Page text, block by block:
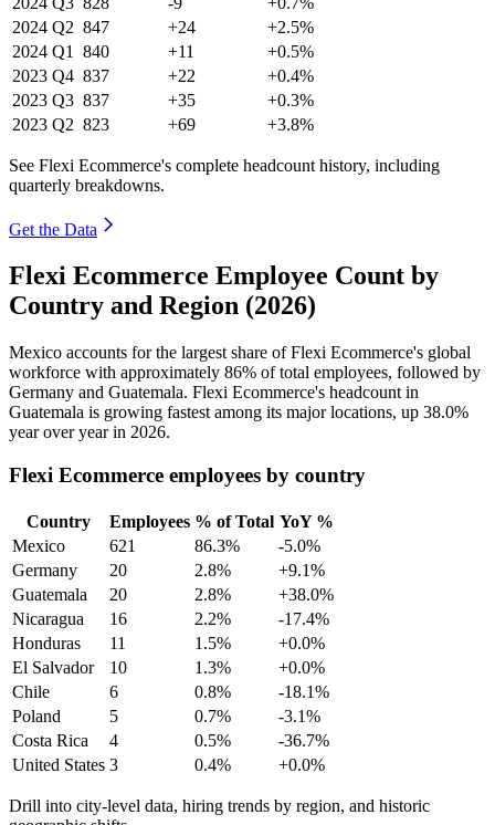
2024 Q2 847 +24
+2.5%
2024 Q1 840 +11
+0.5%
2023 Q4 837 +22
+0.4%
2023 Q3 837 +35
+0.3%
2023 Q2 823 +69 +3.8%
See Flexi Ecommerce's complete headcount history, including
quarterly breakdowns.
Get the Data
Flexi Ecommerce Employee Count by
Country and Region (2026)
Mexico accounts for the largest share of Flexi Ecommerce's global
workforce with approximately 86% of total employees, followed by
Germany and Guatemala. Flexi Ecommerce's headcount in
Guatemala is growing fastest among its major locations, up 38.0%
year over year in 2026.
Flexi Ecommerce employees by country
Country Employees % of Total YoY %
Mexico
621 86.3%
-5.0%
Germany
20 2.8%
+9.1%
Guatemala
20 2.8%
+38.0%
Nicaragua
16 2.2%
-17.4%
Honduras
11 1.5%
+0.0%
El Salvador
10 1.3%
+0.0%
Chile
6 0.8%
-18.1%
Poland
5 0.7%
-3.1%
Costa Rica
4 0.5%
-36.7%
United States 3 0.4% +0.0%
Drill into city-level data, hiring trends by region, and historic